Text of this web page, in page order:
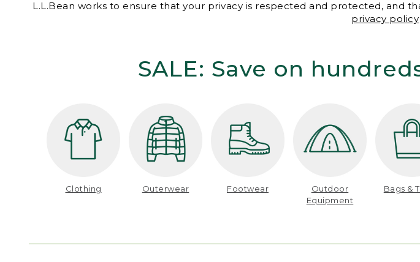
L.L.Bean works to ensure that your privacy is respected and protected, and
privacy policy
SALE: Save on
Clothing Outerwear Footwear
Outdoor
Equipment
Bags &